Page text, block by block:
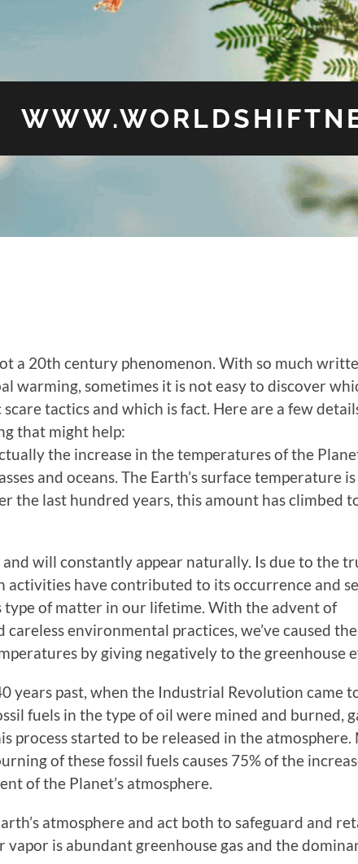
a 20th century phenomenon. With so much
warming, sometimes it is not easy to discover
tactics and which is fact. Here are a few
that might help:
the increase in the temperatures of the
and oceans. The Earth’s surface temperature
the last hundred years, this amount has climbed
will constantly appear naturally. Is due to the
activities have contributed to its occurrence and
type of matter in our lifetime. With the advent of
environmental practices, we’ve caused
by giving negatively to the greenhouse
years past, when the Industrial Revolution came
fuels in the type of oil were mined and burned,
process started to be released in the atmosphere.
of these fossil fuels causes 75% of the
of the Planet’s atmosphere.
atmosphere and act both to safeguard and
vapor is abundant greenhouse gas and the